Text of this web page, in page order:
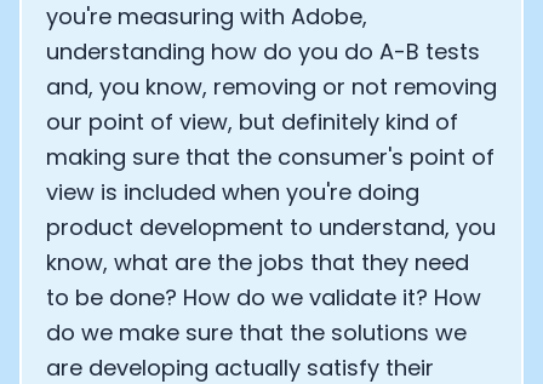
you're measuring with Adobe,
understanding how do you do A-B tests
and, you know, removing or not removing
our point of view, but definitely kind of
making sure that the consumer's point of
view is included when you're doing
product development to understand, you
know, what are the jobs that they need
to be done? How do we validate it? How
do we make sure that the solutions we
are developing actually satisfy their